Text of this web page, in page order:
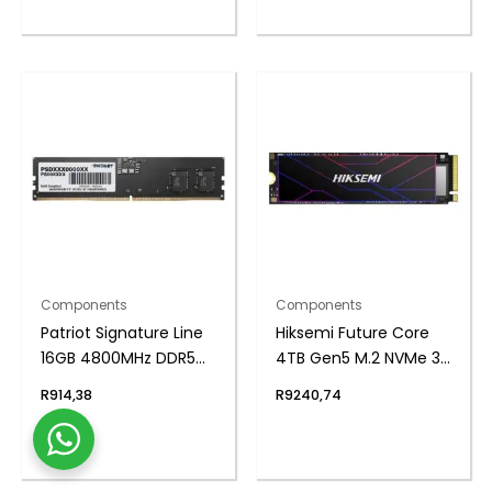
Components
Patriot Signature Line
16GB 4800MHz DDR5
Memory
R914,38
Components
Hiksemi Future Core
4TB Gen5 M.2 NVMe 3D
R9240,74